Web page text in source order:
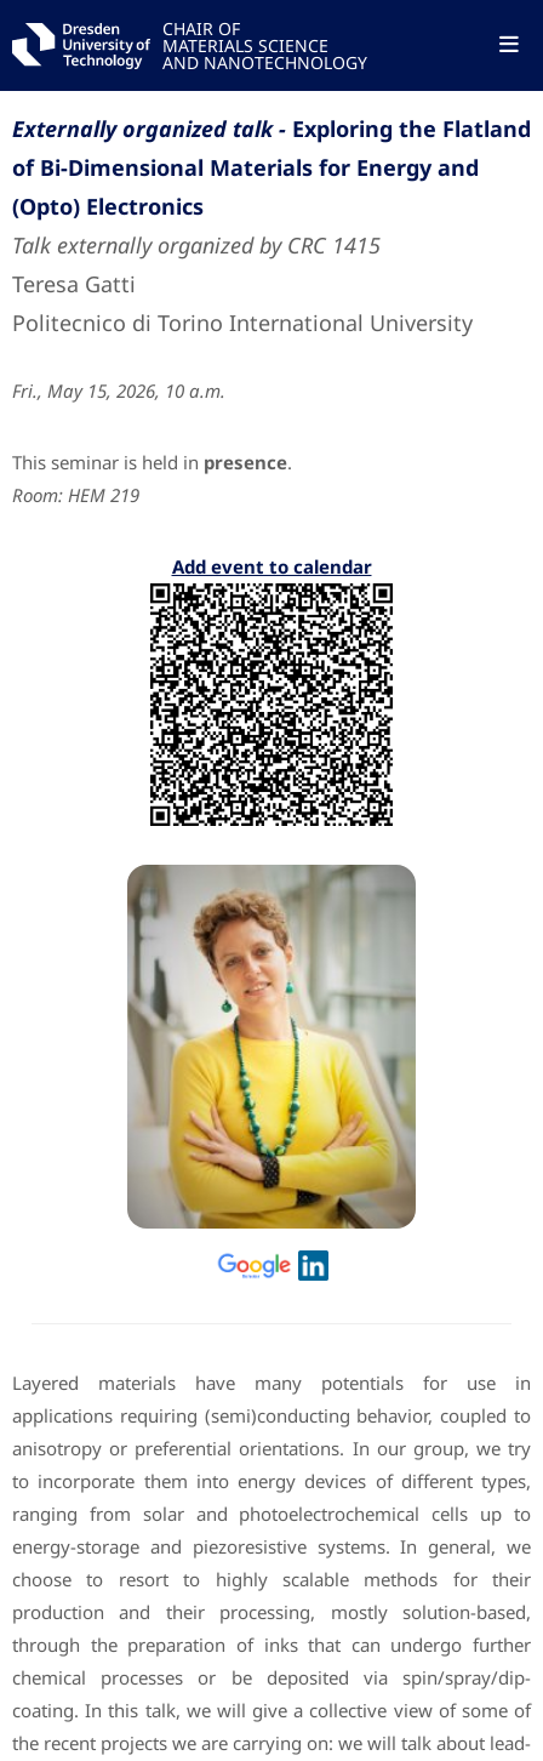
CHAIR OF
MATERIALS SCIENCE
AND NANOTECHNOLOGY
Externally organized talk - Exploring the Flatland
of Bi-Dimensional Materials for Energy and
(Opto) Electronics
Talk externally organized by CRC 1415
Teresa Gatti
Politecnico di Torino International University
Fri., May 15, 2026, 10 a.m.
This seminar is held in presence.
Room: HEM 219
Add event to calendar
Layered materials have many potentials for use in
applications requiring (semi)conducting behavior, coupled to
anisotropy or preferential orientations. In our group, we try
to incorporate them into energy devices of different types,
ranging from solar and photoelectrochemical cells up to
energy-storage and piezoresistive systems. In general, we
choose to resort to highly scalable methods for their
production and their processing, mostly solution-based,
through the preparation of inks that can undergo further
chemical processes or be deposited via spin/spray/dip-
coating. In this talk, we will give a collective view of some of
the recent projects we are carrying on: we will talk about lead-